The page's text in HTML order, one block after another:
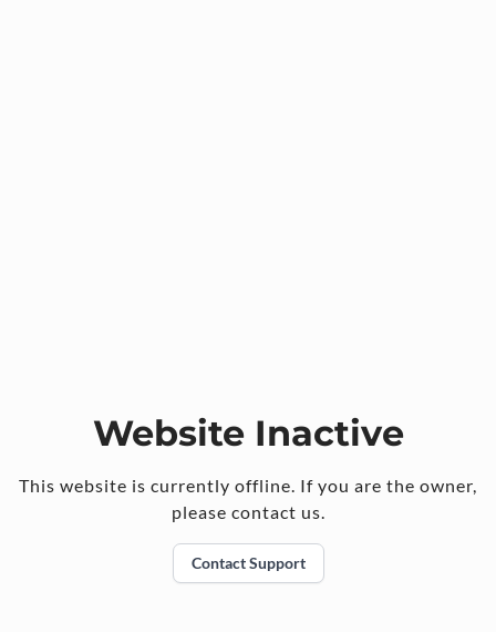
Website Inactive
This website is currently offline. If you are the owner,
please contact us.
Contact Support